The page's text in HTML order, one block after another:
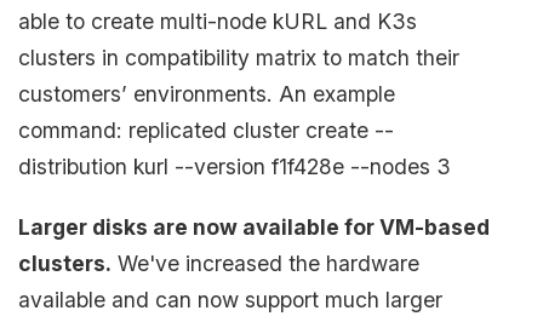
able to create multi-node kURL and K3s
clusters in compatibility matrix to match their
customers’ environments. An example
command: replicated cluster create --
distribution kurl --version f1f428e --nodes 3
Larger disks are now available for VM-based
clusters. We've increased the hardware
available and can now support much larger